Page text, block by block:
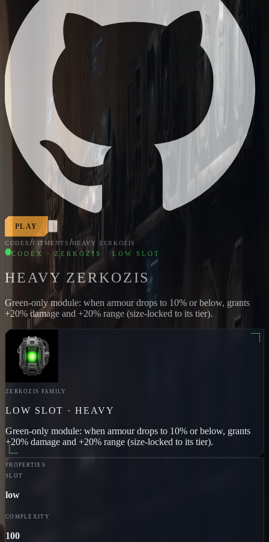
PLAY
CODEX/FITMENTS /HEAVY ZERKOZIS
CODEX · ZERKOZIS · LOW SLOT
HEAVY ZERKOZIS
Green-only module: when armour drops to 10% or below, grants
+20% damage and +20% range (size-locked to its tier).
ZERKOZIS FAMILY
LOW SLOT ·HEAVY
Green-only module: when armour drops to 10% or below, grants
+20% damage and +20% range (size-locked to its tier).
PROPERTIES
SLOT
low
COMPLEXITY
100